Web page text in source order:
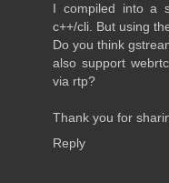
I compiled into a
c++/cli. But using
Do you think
also support
via rtp?
Thank you for
Reply